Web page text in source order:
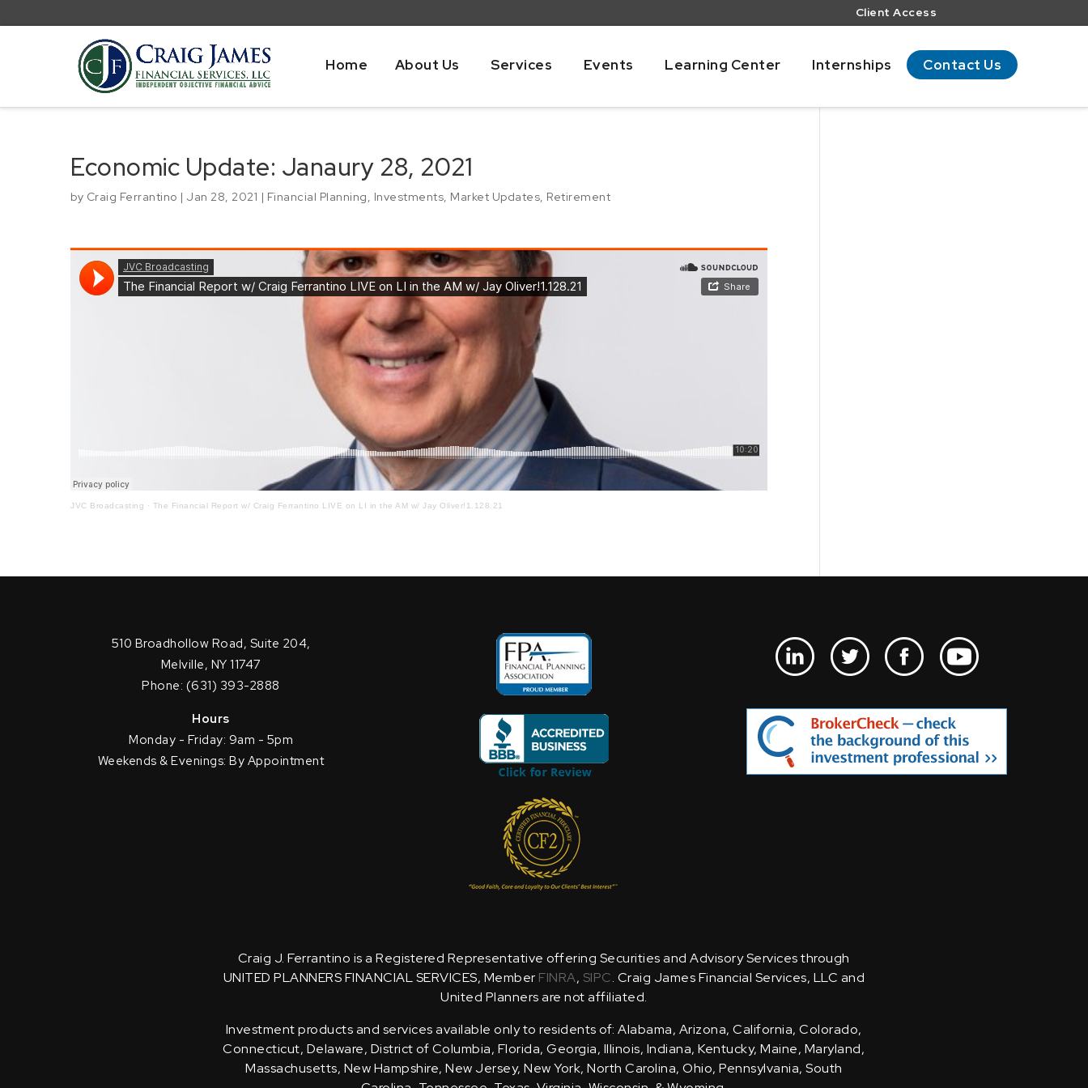
Client Access
Home About Us Services Events Learning Center Internships Contact Us
Economic Update: Janaury 28, 2021
by Craig Ferrantino | Jan 28, 2021 | Financial Planning Investments Market Updates Retirement
JVC Broadcasting · The Financial Report w/ Craig Ferrantino LIVE on LI in the AM w/ Jay Oliver!1.128.21
510 Broadhollow Road, Suite 204,
Melville, NY 11747
Phone: (631) 393-2888
Hours
Monday - Friday: 9am - 5pm
Weekends & Evenings: By Appointment
Craig J. Ferrantino is a Registered Representative offering Securities and Advisory Services through
UNITED PLANNERS FINANCIAL SERVICES, Member FINRA, SIPC. Craig James Financial Services, LLC and
United Planners are not affiliated.
Investment products and services available only to residents of: Alabama, Arizona, California, Colorado,
Connecticut, Delaware, District of Columbia, Florida, Georgia, Illinois, Indiana, Kentucky, Maine, Maryland,
Massachusetts, New Hampshire, New Jersey, New York, North Carolina, Ohio, Pennsylvania, South